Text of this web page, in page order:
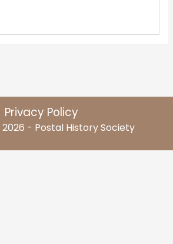
Privacy Policy
- Postal History Society